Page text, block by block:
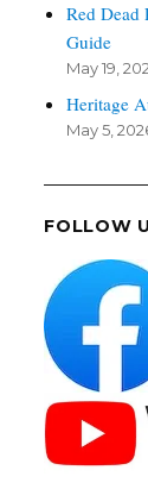
Red Dead
Guide
May 19,
Heritage
May 5,
FOLLOW